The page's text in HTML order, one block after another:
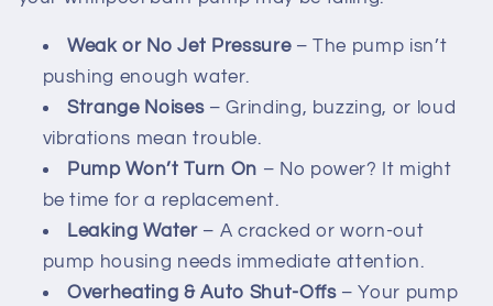
Weak or No Jet Pressure– The pump isn’t
pushing enough water.
Strange Noises– Grinding, buzzing, or loud
vibrations mean trouble.
Pump Won’t Turn On – No power? It might
be time for a replacement.
Leaking Water– A cracked or worn-out
pump housing needs immediate attention.
Overheating & Auto Shut-Offs– Your pump